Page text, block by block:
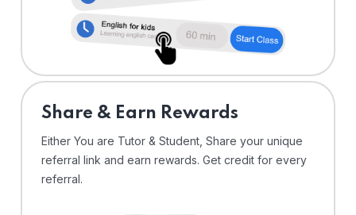
Share & Earn Rewards
Either You are Tutor & Student, Share your unique
referral link and earn rewards. Get credit for every
referral.